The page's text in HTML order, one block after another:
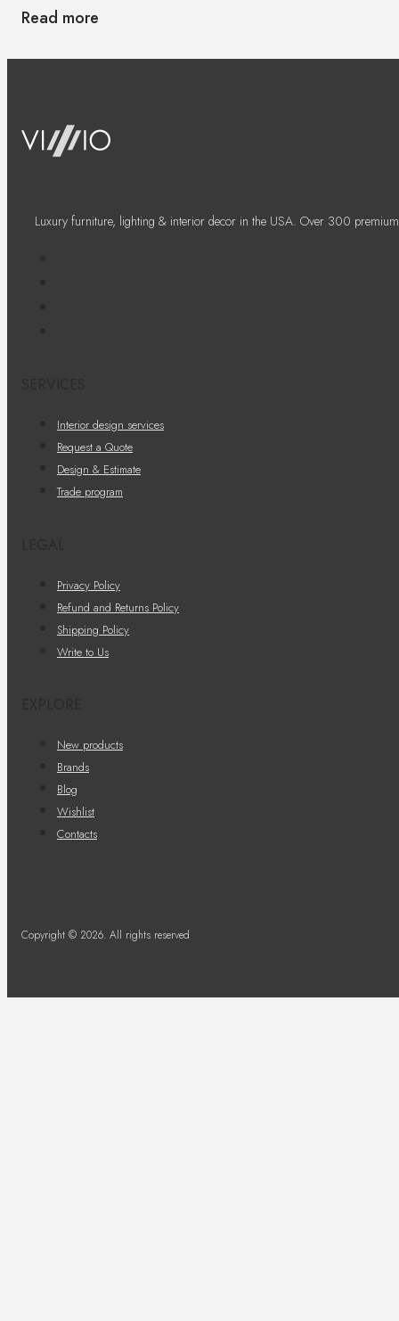
Read more
Luxury furniture, lighting & interior decor in the USA. Over 300
Interior design services
Request a Quote
Design & Estimate
Trade program
Privacy Policy
Refund and Returns Policy
Shipping Policy
Write to Us
New products
Brands
Blog
Wishlist
Contacts
Copyright © 2026. All rights reserved